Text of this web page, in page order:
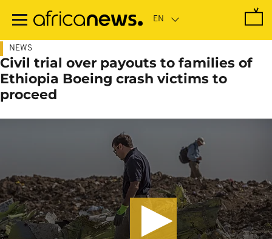
main
NEWS
Civil trial over payouts to families of
Ethiopia Boeing crash victims to
proceed